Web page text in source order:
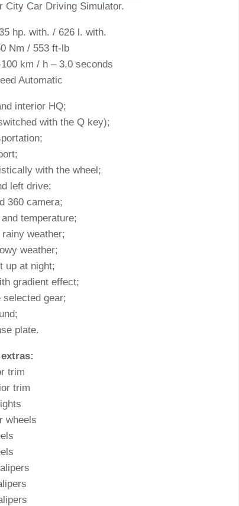
City Car Driving Simulator.
hp. with. / 626 l. with.
Nm / 553 ft-lb
km / h – 3.0 seconds
Automatic
interior HQ;
with the Q key);
with the wheel;
left drive;
360 camera;
temperature;
weather;
weather;
up at night;
gradient effect;
gear;
plate.
trim
trim
wheels